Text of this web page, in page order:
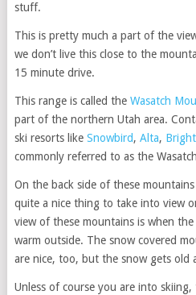
stuff.
This is pretty much a part of the
we don’t live this close to the
15 minute drive.
This range is called the Wasatch
part of the northern Utah area.
ski resorts like Snowbird, Alta,
commonly referred to as the
On the back side of these
quite a nice thing to take into view
view of these mountains is when the
warm outside. The snow covered
are nice, too, but the snow gets old
Unless of course you are into